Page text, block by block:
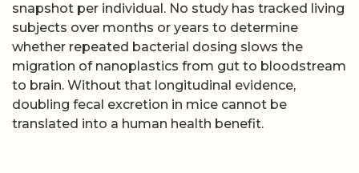
snapshot per individual. No study has tracked living
subjects over months or years to determine
whether repeated bacterial dosing slows the
migration of nanoplastics from gut to bloodstream
to brain. Without that longitudinal evidence,
doubling fecal excretion in mice cannot be
translated into a human health benefit.